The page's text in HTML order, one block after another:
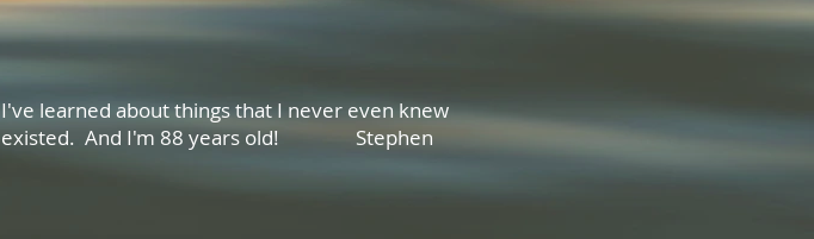
I've learned about things that I never even knew
existed. And I'm 88 years old! Stephen